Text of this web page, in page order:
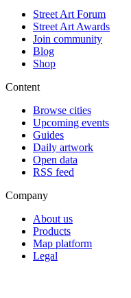
Street Art Forum
Street Art Awards
Join community
Blog
Shop
Content
Browse cities
Upcoming events
Guides
Daily artwork
Open data
RSS feed
Company
About us
Products
Map platform
Legal